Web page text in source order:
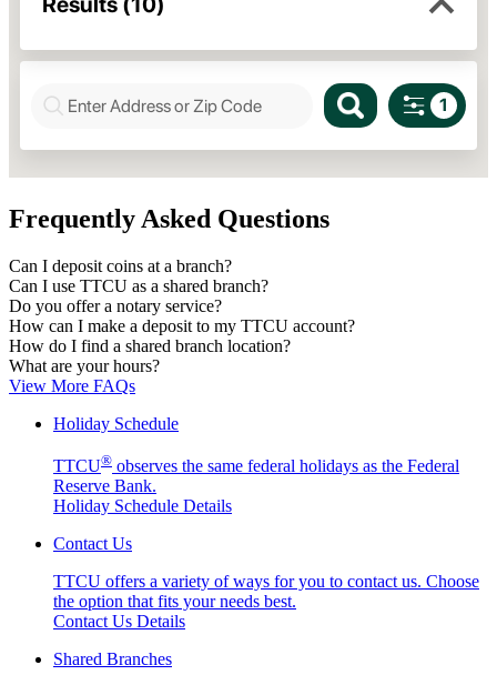
Frequently Asked Questions
Can I deposit coins at a branch?
Can I use TTCU as a shared branch?
Do you offer a notary service?
How can I make a deposit to my TTCU account?
How do I find a shared branch location?
What are your hours?
View More FAQs
Holiday Schedule
TTCU® observes the same federal holidays as the Federal
Reserve Bank.
Holiday Schedule Details
Contact Us
TTCU offers a variety of ways for you to contact us. Choose
the option that fits your needs best.
Contact Us Details
Shared Branches